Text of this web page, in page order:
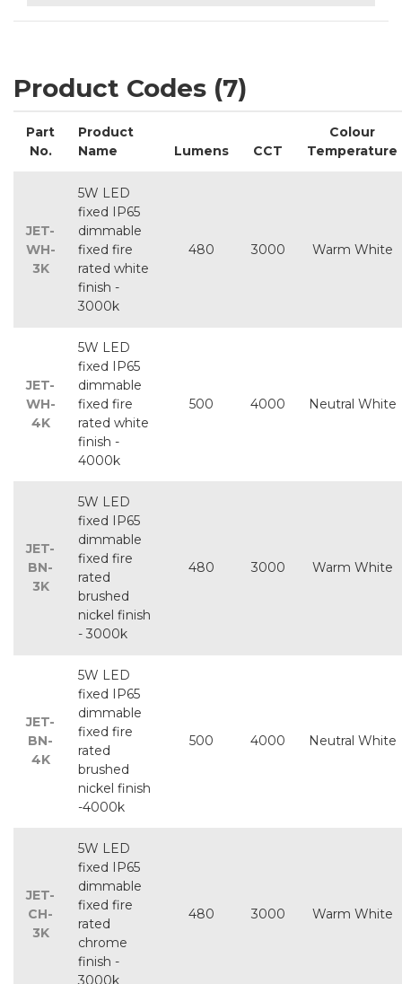
Product Codes (7)
Part
No.
Product
Name
Lumens CCT
Colour
Temperature
JET-
WH-
3K
5W LED
fixed IP65
dimmable
fixed fire
rated white
finish -
3000k
480 3000 Warm White
JET-
WH-
4K
5W LED
fixed IP65
dimmable
fixed fire
rated white
finish -
4000k
500 4000 Neutral White
JET-
BN-
3K
5W LED
fixed IP65
dimmable
fixed fire
rated
brushed
nickel finish
- 3000k
480 3000 Warm White
JET-
BN-
4K
5W LED
fixed IP65
dimmable
fixed fire
rated
brushed
nickel finish
-4000k
500 4000 Neutral White
JET-
CH-
3K
5W LED
fixed IP65
dimmable
fixed fire
rated
chrome
finish -
480 3000 Warm White